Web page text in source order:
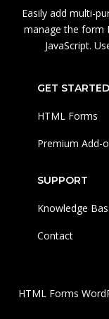
Easily add multi-
manage the form
JavaScript.
GET STARTED
HTML Forms
Premium Add-
SUPPORT
Knowledge
Contact
HTML Forms